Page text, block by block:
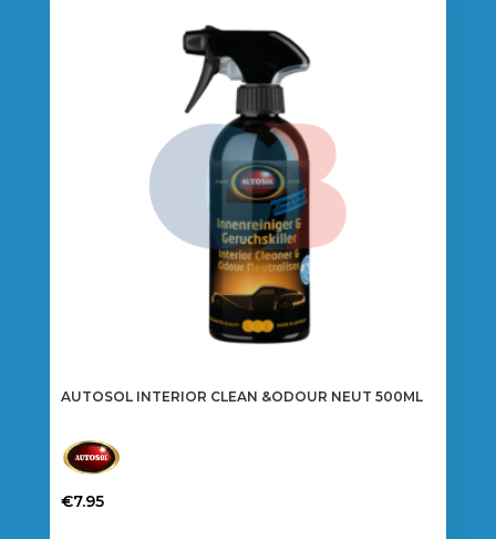
AUTOSOL INTERIOR CLEAN &ODOUR NEUT 500ML
€7.95